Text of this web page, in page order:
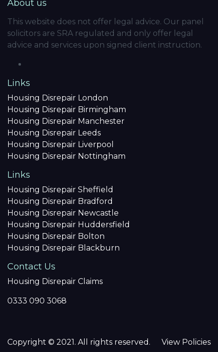
About us
This website does not offer legal advice. Our panel
solicitors are SRA regulated and only offer legal
advice and services upon signed client instruction.
Links
Housing Disrepair London
Housing Disrepair Birmingham
Housing Disrepair Manchester
Housing Disrepair Leeds
Housing Disrepair Liverpool
Housing Disrepair Nottingham
Links
Housing Disrepair Sheffield
Housing Disrepair Bradford
Housing Disrepair Newcastle
Housing Disrepair Huddersfield
Housing Disrepair Bolton
Housing Disrepair Blackburn
Contact Us
Housing Disrepair Claims
0333 090 3068
Copyright © 2021. All rights reserved. View Policies